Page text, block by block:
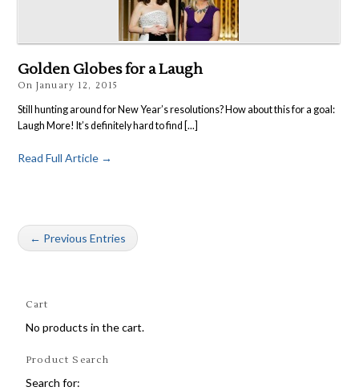
Golden Globes for a Laugh
OnJanuary 12, 2015
Still hunting around for New Year’s resolutions? How about this for a goal:
Laugh More! It’s definitely hard to find [...]
Read Full Article →
← Previous Entries
Cart
No products in the cart.
Product Search
Search for: